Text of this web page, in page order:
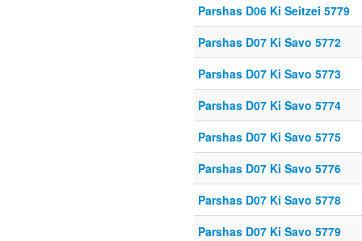
Parshas D06 Ki Seitzei 5779
Parshas D07 Ki Savo 5772
Parshas D07 Ki Savo 5773
Parshas D07 Ki Savo 5774
Parshas D07 Ki Savo 5775
Parshas D07 Ki Savo 5776
Parshas D07 Ki Savo 5778
Parshas D07 Ki Savo 5779